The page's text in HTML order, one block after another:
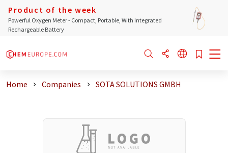
Product of the week
Powerful Oxygen Meter - Compact, Portable, With Integrated
Rechargeable Battery
Home Companies SOTA SOLUTIONS GMBH